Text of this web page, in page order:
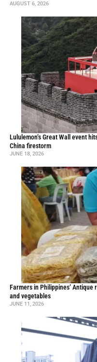
AUGUST 6, 2026
Lululemon’s Great Wall event
China firestorm
JUNE 18, 2026
Farmers in Philippines’
and vegetables
JUNE 11, 2026